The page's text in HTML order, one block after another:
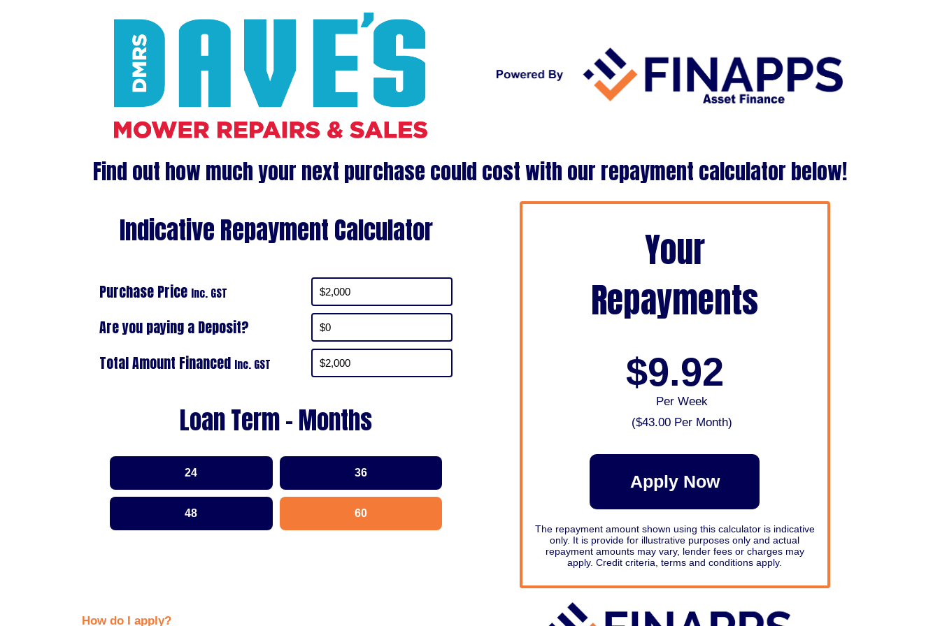
Find out how much your next purchase could cost with our repayment calculator below!
Indicative Repayment Calculator
Purchase Price Inc. GST
Are you paying a Deposit?
Total Amount Financed Inc. GST
Loan Term - Months
24 36
48 60
Your
Repayments
$9.92
Per Week
($43.00 Per Month)
Apply Now
The repayment amount shown using this calculator is indicative
only. It is provide for illustrative purposes only and actual
repayment amounts may vary, lender fees or charges may
apply. Credit criteria, terms and conditions apply.
How do I apply?